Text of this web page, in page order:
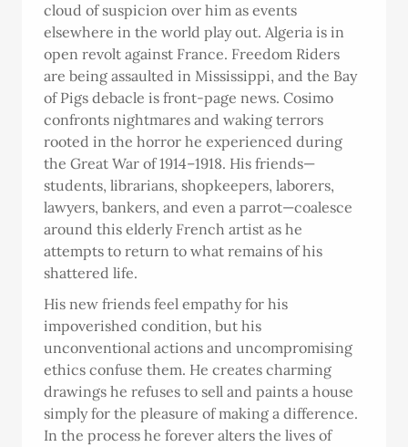
cloud of suspicion over him as events
elsewhere in the world play out. Algeria is in
open revolt against France. Freedom Riders
are being assaulted in Mississippi, and the Bay
of Pigs debacle is front-page news. Cosimo
confronts nightmares and waking terrors
rooted in the horror he experienced during
the Great War of 1914–1918. His friends—
students, librarians, shopkeepers, laborers,
lawyers, bankers, and even a parrot—coalesce
around this elderly French artist as he
attempts to return to what remains of his
shattered life.
His new friends feel empathy for his
impoverished condition, but his
unconventional actions and uncompromising
ethics confuse them. He creates charming
drawings he refuses to sell and paints a house
simply for the pleasure of making a difference.
In the process he forever alters the lives of